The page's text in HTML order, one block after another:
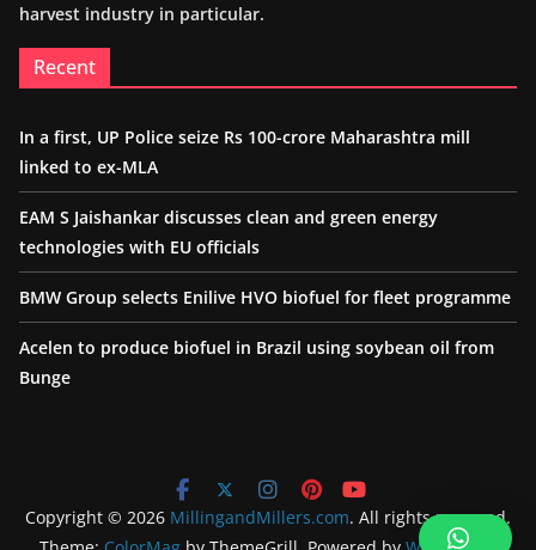
harvest industry in particular.
Recent
In a first, UP Police seize Rs 100-crore Maharashtra mill
linked to ex-MLA
EAM S Jaishankar discusses clean and green energy
technologies with EU officials
BMW Group selects Enilive HVO biofuel for fleet programme
Acelen to produce biofuel in Brazil using soybean oil from
Bunge
Copyright © 2026 MillingandMillers.com. All rights reserved.